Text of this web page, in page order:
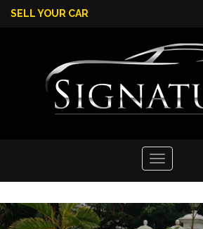
SELL YOUR CAR
Toggle
navigation